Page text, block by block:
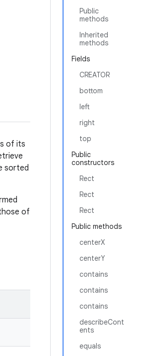
Public
methods
Inherited
methods
Fields
CREATOR
bottom
left
right
top
Public
constructors
Rect
Rect
Rect
Public methods
centerX
centerY
contains
contains
contains
describeCont
ents
equals
of its
sorted
of